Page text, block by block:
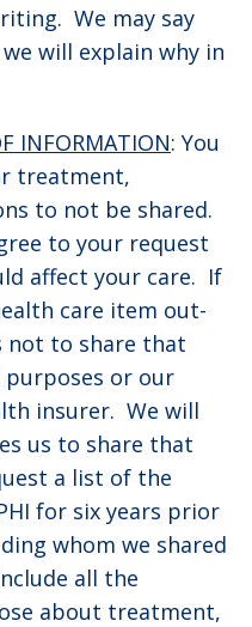
We may say
will explain why in
INFORMATION: You
treatment,
to not be shared.
to your request
affect your care. If
care item out-
not to share that
or our
insurer. We will
us to share that
a list of the
for six years prior
whom we shared
all the
about treatment,